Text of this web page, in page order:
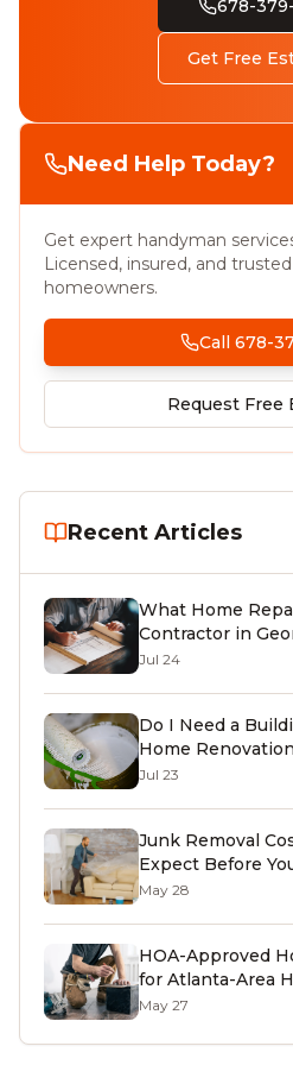
678-
Get Free
Need Help Today?
Get expert handyman
Licensed, insured, and
homeowners.
Call 678-
Request Free
Recent Articles
What Home
Contractor in
Jul 24
Do I Need a
Home
GA? (2026 Guide)
Jul 23
Junk Removal
Expect Before
May 28
HOA-Approved
for Atlanta-Area
Guide)
May 27